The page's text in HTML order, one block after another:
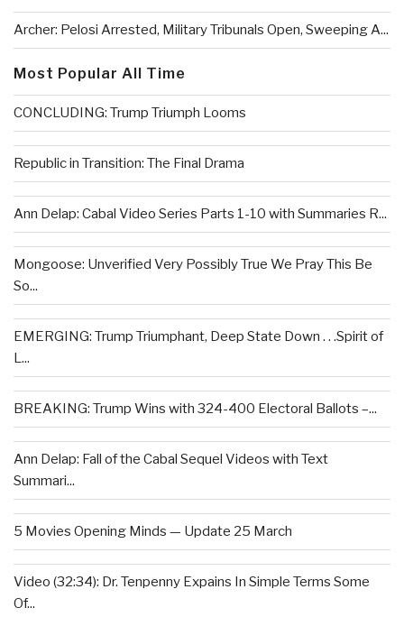
Archer: Pelosi Arrested, Military Tribunals Open, Sweeping A...
Most Popular All Time
CONCLUDING: Trump Triumph Looms
Republic in Transition: The Final Drama
Ann Delap: Cabal Video Series Parts 1-10 with Summaries R...
Mongoose: Unverified Very Possibly True We Pray This Be
So...
EMERGING: Trump Triumphant, Deep State Down . . .Spirit of
L...
BREAKING: Trump Wins with 324-400 Electoral Ballots –...
Ann Delap: Fall of the Cabal Sequel Videos with Text
Summari...
5 Movies Opening Minds — Update 25 March
Video (32:34): Dr. Tenpenny Expains In Simple Terms Some
Of...